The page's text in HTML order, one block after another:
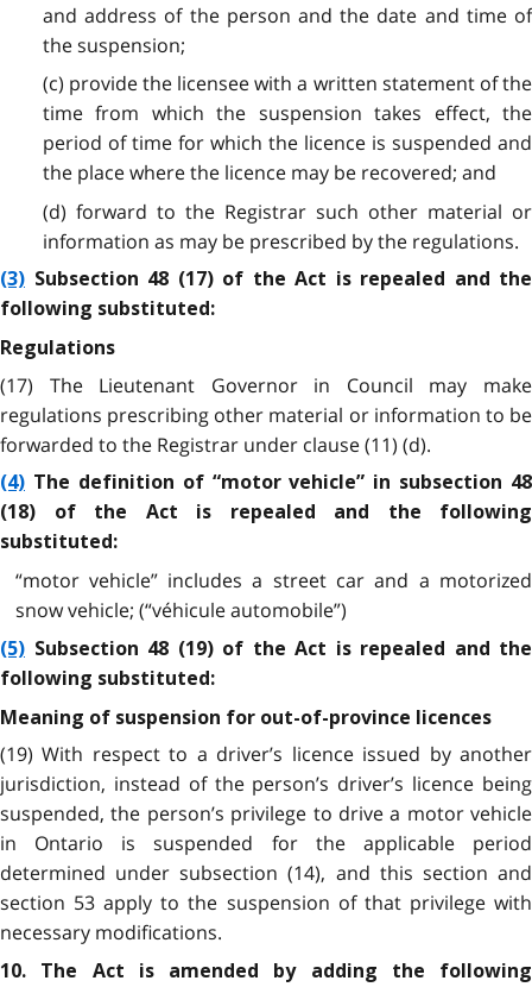
and address of the person and the date and time of
the suspension;
(c) provide the licensee with a written statement of the
time from which the suspension takes effect, the
period of time for which the licence is suspended and
the place where the licence may be recovered; and
(d) forward to the Registrar such other material or
information as may be prescribed by the regulations.
(3) Subsection 48 (17) of the Act is repealed and the
following substituted:
Regulations
(17) The Lieutenant Governor in Council may make
regulations prescribing other material or information to be
forwarded to the Registrar under clause (11) (d).
(4) The definition of “motor vehicle” in subsection 48
(18) of the Act is repealed and the following
substituted:
“motor vehicle” includes a street car and a motorized
snow vehicle; (“véhicule automobile”)
(5) Subsection 48 (19) of the Act is repealed and the
following substituted:
Meaning of suspension for out-of-province licences
(19) With respect to a driver’s licence issued by another
jurisdiction, instead of the person’s driver’s licence being
suspended, the person’s privilege to drive a motor vehicle
in Ontario is suspended for the applicable period
determined under subsection (14), and this section and
section 53 apply to the suspension of that privilege with
necessary modifications.
10. The Act is amended by adding the following